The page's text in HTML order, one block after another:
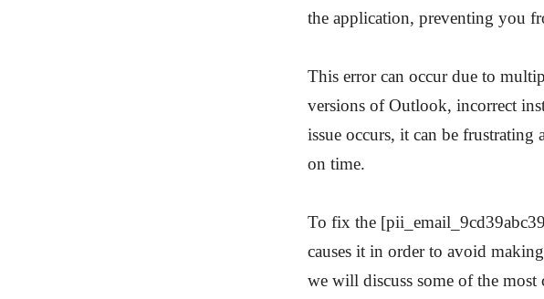
the application, preventing you
This error can occur due to
versions of Outlook, incorrect
issue occurs, it can be
on time.
To fix the
causes it in order to avoid
we will discuss some of the